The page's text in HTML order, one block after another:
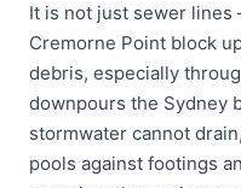
It is not just sewer
Cremorne Point block
debris, especially
downpours the Sydney
stormwater cannot
pools against footings